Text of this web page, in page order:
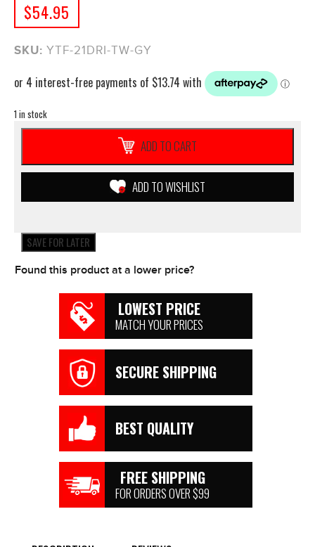
$54.95
SKU: YTF-21DRI-TW-GY
1 in stock
Genuine
Black/Red
X
Gym
quantity
ADD TO CART
ADD TO WISHLIST
SAVE FOR LATER
Found this product at a lower price?
LOWEST PRICE
MATCH YOUR PRICES
SECURE SHIPPING
BEST QUALITY
FREE SHIPPING
FOR ORDERS OVER $99